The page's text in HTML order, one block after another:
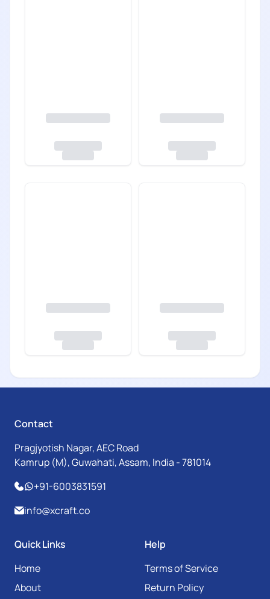
Contact
Pragjyotish Nagar, AEC Road
Kamrup (M), Guwahati, Assam, India - 781014
+91-6003831591
info@xcraft.co
Quick Links
Home
About
Help
Terms of Service
Return Policy